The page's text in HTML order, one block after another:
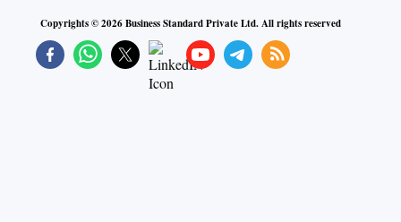
Copyrights ©2026Business Standard Private Ltd. All rights reserved